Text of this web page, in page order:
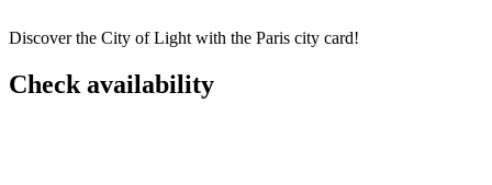
Discover the City of Light with the Paris city card!
Check availability